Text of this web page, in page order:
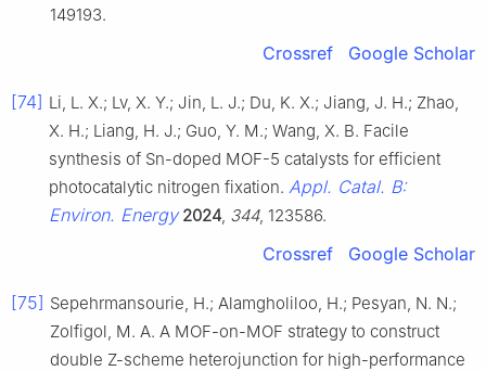
149193.
Crossref Google Scholar
[74] Li, L. X.; Lv, X. Y.; Jin, L. J.; Du, K. X.; Jiang, J. H.; Zhao,
X. H.; Liang, H. J.; Guo, Y. M.; Wang, X. B. Facile
synthesis of Sn-doped MOF-5 catalysts for efficient
photocatalytic nitrogen fixation. Appl. Catal. B:
Environ. Energy 2024 344, 123586.
Crossref Google Scholar
[75] Sepehrmansourie, H.; Alamgholiloo, H.; Pesyan, N. N.;
Zolfigol, M. A. A MOF-on-MOF strategy to construct
double Z-scheme heterojunction for high-performance